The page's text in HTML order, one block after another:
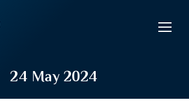
24 May 2024